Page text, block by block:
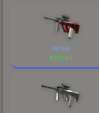
Hot Rod
$391.85